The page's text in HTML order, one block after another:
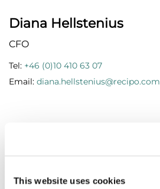
This website uses cookies
Diana Hellstenius
CFO
Tel: +46 (0)10 410 63 07
Email: diana.hellstenius@recipo.com
Tel:+46 (0)10 410 63 03